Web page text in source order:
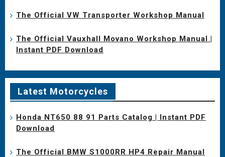
The Official VW Transporter Workshop Manual
The Official Vauxhall Movano Workshop Manual |
Instant PDF Download
Latest Motorcycles
Honda NT650 88 91 Parts Catalog | Instant PDF
Download
The Official BMW S1000RR HP4 Repair Manual